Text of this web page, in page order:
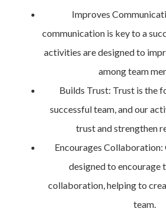
Improves
communication is key to a
activities are designed to
among team
Builds Trust: Trust is the
successful team, and our
trust and strengthen
Encourages
designed to encourage
collaboration, helping to
team.